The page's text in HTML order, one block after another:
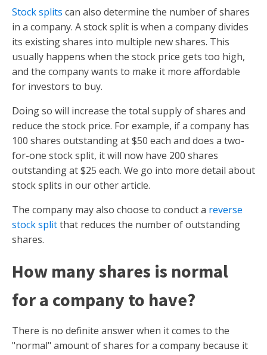
Stock splits can also determine the number of shares
in a company. A stock split is when a company divides
its existing shares into multiple new shares. This
usually happens when the stock price gets too high,
and the company wants to make it more affordable
for investors to buy.
Doing so will increase the total supply of shares and
reduce the stock price. For example, if a company has
100 shares outstanding at $50 each and does a two-
for-one stock split, it will now have 200 shares
outstanding at $25 each. We go into more detail about
stock splits in our other article.
The company may also choose to conduct a reverse
stock splitthat reduces the number of outstanding
shares.
How many shares is normal
for a company to have?
There is no definite answer when it comes to the
"normal" amount of shares for a company because it